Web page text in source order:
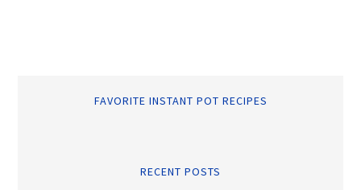
FAVORITE INSTANT POT RECIPES
RECENT POSTS